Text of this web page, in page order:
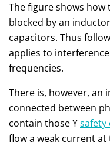
The figure shows
blocked by an
capacitors. Thus
applies to
frequencies.
There is, however, an
connected between
contain those Ysafety
flow a weak current